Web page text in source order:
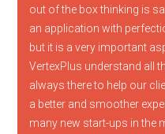
out of the box thinking is
an application with
but it is a very important
VertexPlus understand all
always there to help our
a better and smoother
many new start-ups in the